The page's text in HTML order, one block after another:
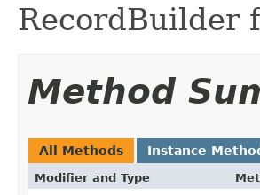
RecordBuilder
Method
All Methods Instance
Modifier and Type